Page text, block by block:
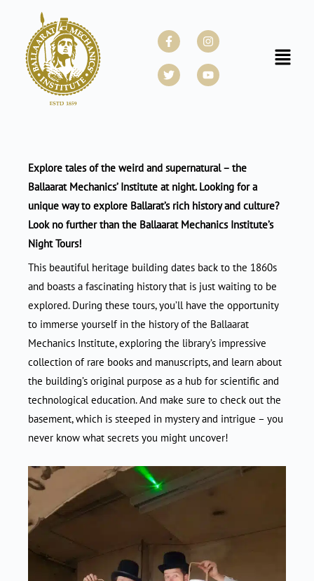
content
Facebook-
f
Instagram
Twitter Youtube
Menu
Explore tales of the weird and supernatural – the
Ballaarat Mechanics’ Institute at night. Looking for a
unique way to explore Ballarat’s rich history and culture?
Look no further than the Ballaarat Mechanics Institute’s
Night Tours!
This beautiful heritage building dates back to the 1860s
and boasts a fascinating history that is just waiting to be
explored. During these tours, you’ll have the opportunity
to immerse yourself in the history of the Ballaarat
Mechanics Institute, exploring the library’s impressive
collection of rare books and manuscripts, and learn about
the building’s original purpose as a hub for scientific and
technological education. And make sure to check out the
basement, which is steeped in mystery and intrigue – you
never know what secrets you might uncover!